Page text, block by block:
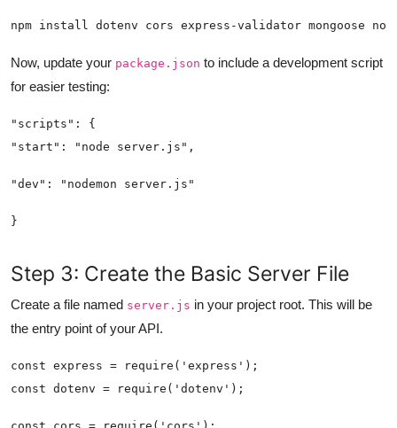
npm install dotenv cors express-validator mongoose
Now, update your package.json to include a development script
for easier testing:
}
Step 3: Create the Basic Server File
Create a file named server.js in your project root. This will be
the entry point of your API.